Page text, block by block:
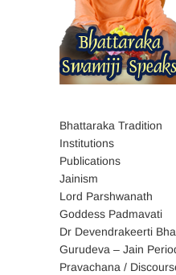
Bhattaraka Tradition
Institutions
Publications
Jainism
Lord Parshwanath
Goddess Padmavati
Dr Devendrakeerti
Gurudeva – Jain
Pravachana /